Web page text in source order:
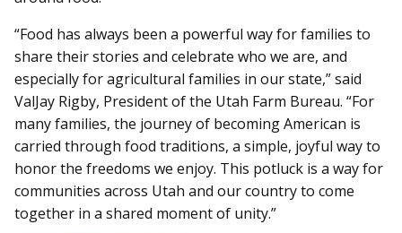
“Food has always been a powerful way for families to
share their stories and celebrate who we are, and
especially for agricultural families in our state,” said
ValJay Rigby, President of the Utah Farm Bureau. “For
many families, the journey of becoming American is
carried through food traditions, a simple, joyful way to
honor the freedoms we enjoy. This potluck is a way for
communities across Utah and our country to come
together in a shared moment of unity.”